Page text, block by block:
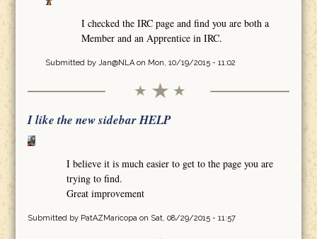
I checked the IRC page and find you are both a
Member and an Apprentice in IRC.
Submitted by Jan@NLAon Mon, 10/19/2015 - 11:02
I like the new sidebar HELP
I believe it is much easier to get to the page you are
trying to find.
Great improvement
Submitted by PatAZMaricopa on Sat, 08/29/2015 - 11:57